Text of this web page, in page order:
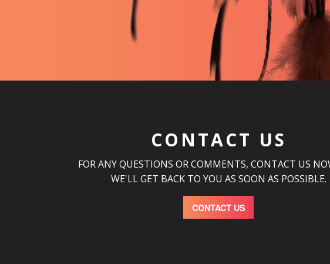
CONTACT US
FOR ANY QUESTIONS OR COMMENTS, CONTACT US
WE'LL GET BACK TO YOU AS SOON AS POSSIBLE.
CONTACT US